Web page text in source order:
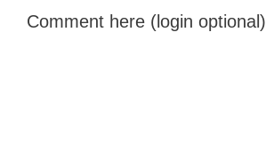
Comment here (login optional)